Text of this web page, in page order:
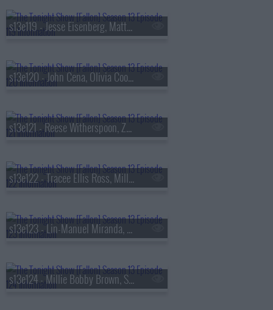
s13e119 - Jesse Eisenberg, Matty Matheson, Conor McGregor, Arlo Parks
s13e120 - John Cena, Olivia Cooke, Lexi Minetree, Kim Gordon
s13e121 - Reese Witherspoon, Zoey Deutch, Robert Smigel,
s13e122 - Tracee Ellis Ross, Milly Alcock, Ryan Hamilton
s13e123 - Lin-Manuel Miranda, Britt Lower, Cody Johnson
s13e124 - Millie Bobby Brown, Sam Worthington, SOMBR